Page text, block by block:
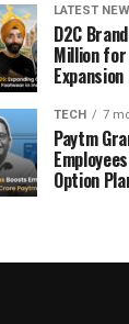
LATEST
D2C
Million
TECH 7
Paytm
Option